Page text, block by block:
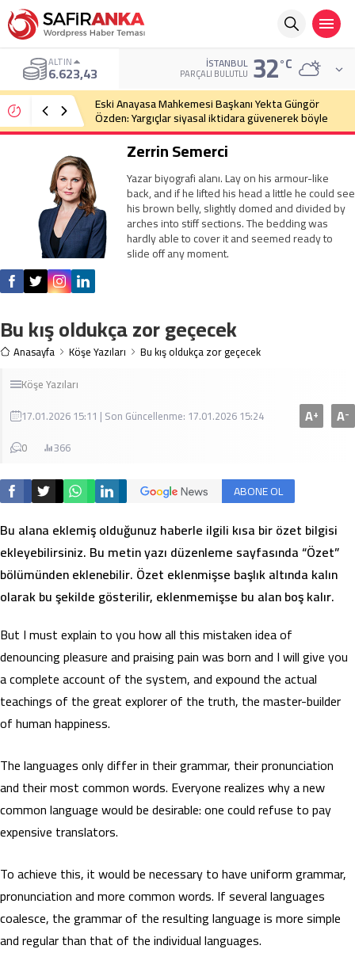
ALTIN
6.623,43 İSTANBUL
PARÇALI BULUTLU 32°C
Eski Anayasa Mahkemesi Başkanı Yekta Güngör
Özden: Yargıçlar siyasal iktidara güvenerek böyle
kararlar alıyor
Zerrin Semerci
Yazar biyografi alanı. Lay on his armour-like
back, and if he lifted his head a little he could see
his brown belly, slightly domed and divided by
arches into stiff sections. The bedding was
hardly able to cover it and seemed ready to
slide off any moment.
Bu kış oldukça zor geçecek
Anasayfa Köşe Yazıları
Bu kış oldukça zor geçecek
Köşe Yazıları
17.01.2026 15:11 | Son Güncellenme: 17.01.2026 15:24
0
366
A+ A-
ABONE OL
Bu alana eklemiş olduğunuz haberle ilgili kısa bir özet bilgisi
ekleyebilirsiniz. Bu metin yazı düzenleme sayfasında “Özet”
bölümünden eklenebilir. Özet eklenmişse başlık altında kalın
olarak bu şekilde gösterilir, eklenmemişse bu alan boş kalır.
But I must explain to you how all this mistaken idea of
denouncing pleasure and praising pain was born and I will give you
a complete account of the system, and expound the actual
teachings of the great explorer of the truth, the master-builder
of human happiness.
The languages only differ in their grammar, their pronunciation
and their most common words. Everyone realizes why a new
common language would be desirable: one could refuse to pay
expensive translators.
To achieve this, it would be necessary to have uniform grammar,
pronunciation and more common words. If several languages
coalesce, the grammar of the resulting language is more simple
and regular than that of the individual languages.